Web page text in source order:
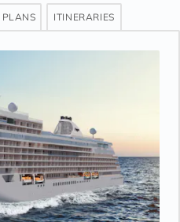
PLANS ITINERARIES